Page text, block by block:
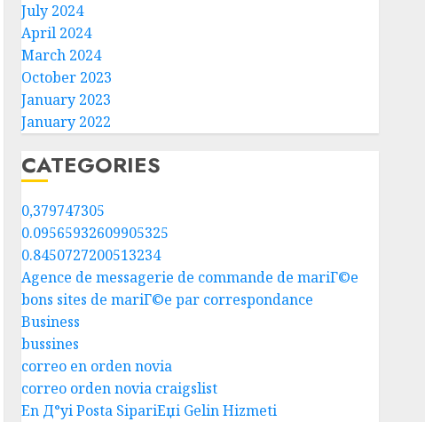
July 2024
April 2024
March 2024
October 2023
January 2023
January 2022
CATEGORIES
0,379747305
0.09565932609905325
0.8450727200513234
Agence de messagerie de commande de mariГ©e
bons sites de mariГ©e par correspondance
Business
bussines
correo en orden novia
correo orden novia craigslist
En Д°yi Posta SipariЕџi Gelin Hizmeti